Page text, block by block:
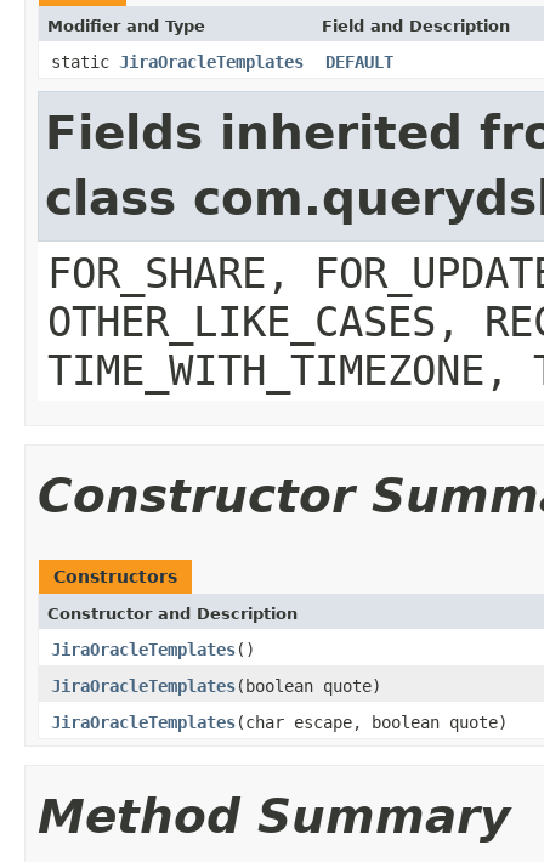
Modifier and Type Field and Description
static JiraOracleTemplates DEFAULT
Fields inherited
class
FOR_SHARE,
OTHER_LIKE_CASES,
TIME_WITH_TIMEZONE,
Constructor
Constructors
Constructor and Description
JiraOracleTemplates()
JiraOracleTemplates(boolean quote)
JiraOracleTemplates(char escape, boolean quote)
Method Summary